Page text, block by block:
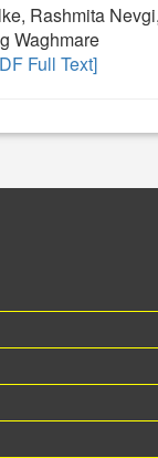
Rashmita
Waghmare
Full Text]